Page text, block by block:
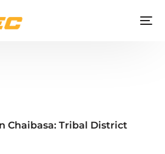
Chaibasa: Tribal District